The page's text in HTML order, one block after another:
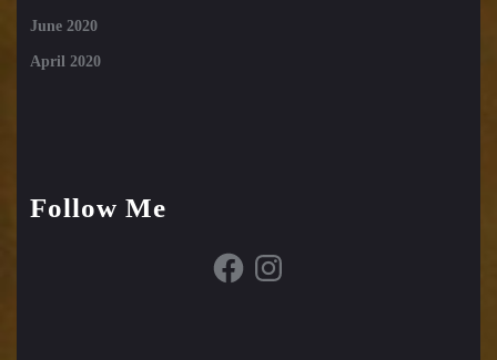
June 2020
April 2020
Follow Me
FacebookInstagram